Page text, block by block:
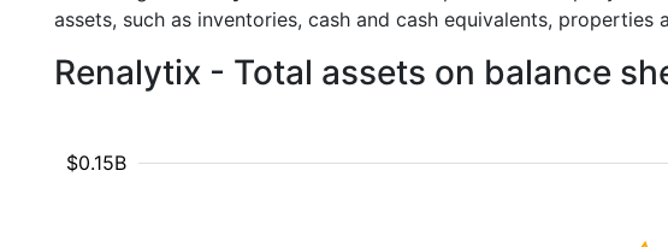
assets, such as inventories, cash and cash equivalents, properties
Renalytix - Total assets on balance
$0.15B